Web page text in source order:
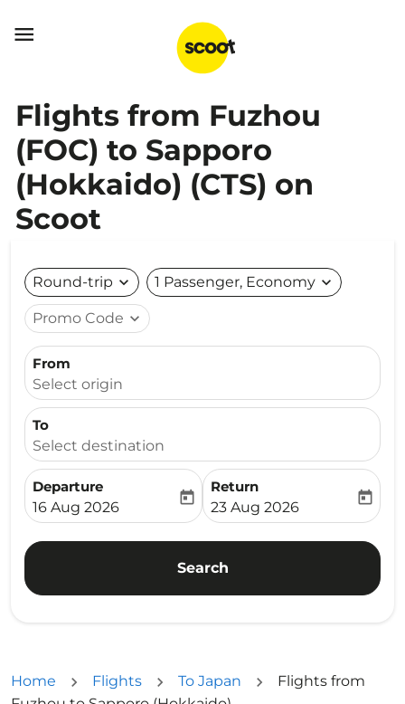

Flights from Fuzhou
(FOC) to Sapporo
(Hokkaido) (CTS) on
Scoot
Round-trip expand_more 1 Passenger, Economy expand_more
Promo Code expand_more
From
Select origin
To
Select destination
Departure
fc-booking-departure-date-aria-label
16 Aug 2026
today
Return
fc-booking-return-date-
23 Aug 2026
today
Search
Home Flights To Japan
Flights from